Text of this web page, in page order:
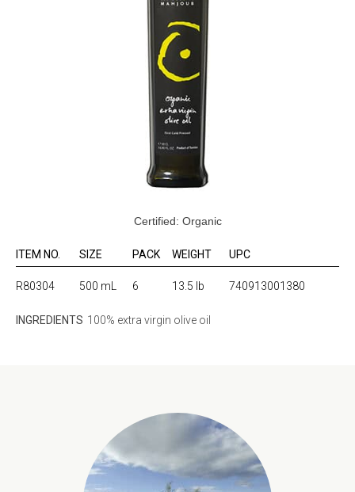
Certified: Organic
ITEM NO. SIZE PACK WEIGHT UPC
R80304 500 mL 6 13.5 lb 740913001380
INGREDIENTS 100% extra virgin olive oil